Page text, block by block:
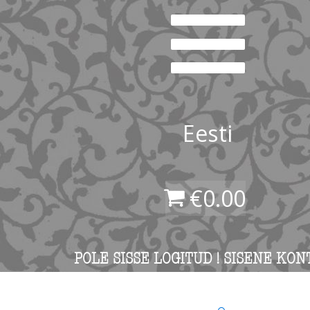
Eesti
€0.00
POLE SISSE LOGITUD ! SISENE